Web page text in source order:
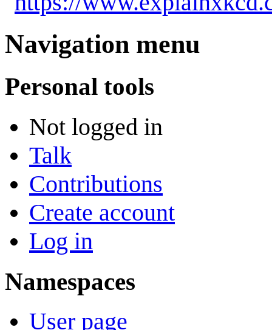
Navigation menu
Personal tools
Not logged in
Talk
Contributions
Create account
Log in
Namespaces
User page